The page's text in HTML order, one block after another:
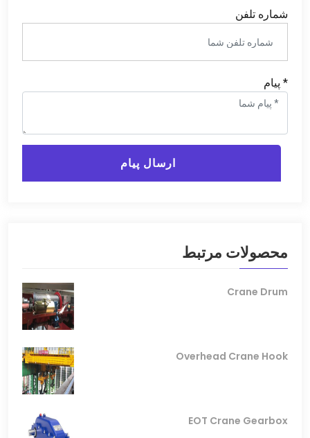
شماره تلفن
* پیام
ارسال پیام
محصولات مرتبط
Crane Drum
Overhead Crane Hook
EOT Crane Gearbox